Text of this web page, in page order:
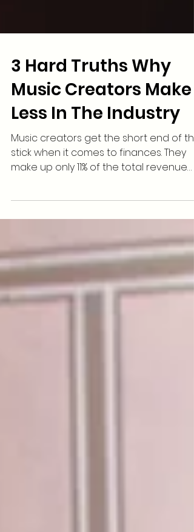
3 Hard Truths Why
Music Creators Make
Less In The Industry
Music creators get the short end of the
make up only 11% of the total revenue